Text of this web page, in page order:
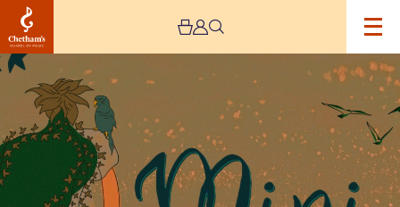
Image
Little
Listeners:
Mini
Magic
Flute